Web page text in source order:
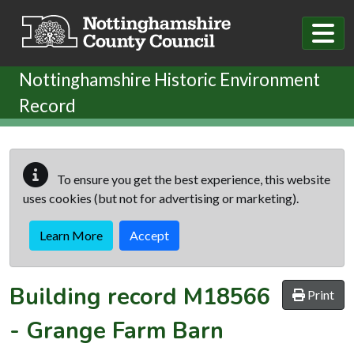
Nottinghamshire Historic Environment
Record
To ensure you get the best experience, this website
uses cookies (but not for advertising or marketing).
Learn More Accept
Print
Building record M18566
- Grange Farm Barn